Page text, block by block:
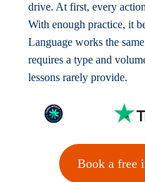
drive. At first, every
With enough practice, it
Language works the
requires a type and
lessons rarely provide.
Book a free